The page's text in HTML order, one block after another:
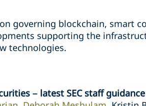
governing blockchain, smart
supporting the
technologies.
– latest SEC staff guidance